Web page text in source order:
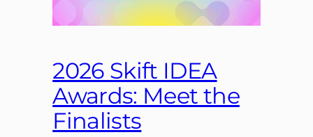
2026 Skift IDEA
Awards: Meet the
Finalists